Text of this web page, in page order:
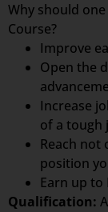
Why should
Course?
Improve
Open the
Increase
of a tough
Reach not
position
Earn up
Qualification: